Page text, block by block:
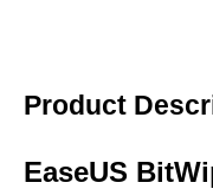
Product
EaseUS